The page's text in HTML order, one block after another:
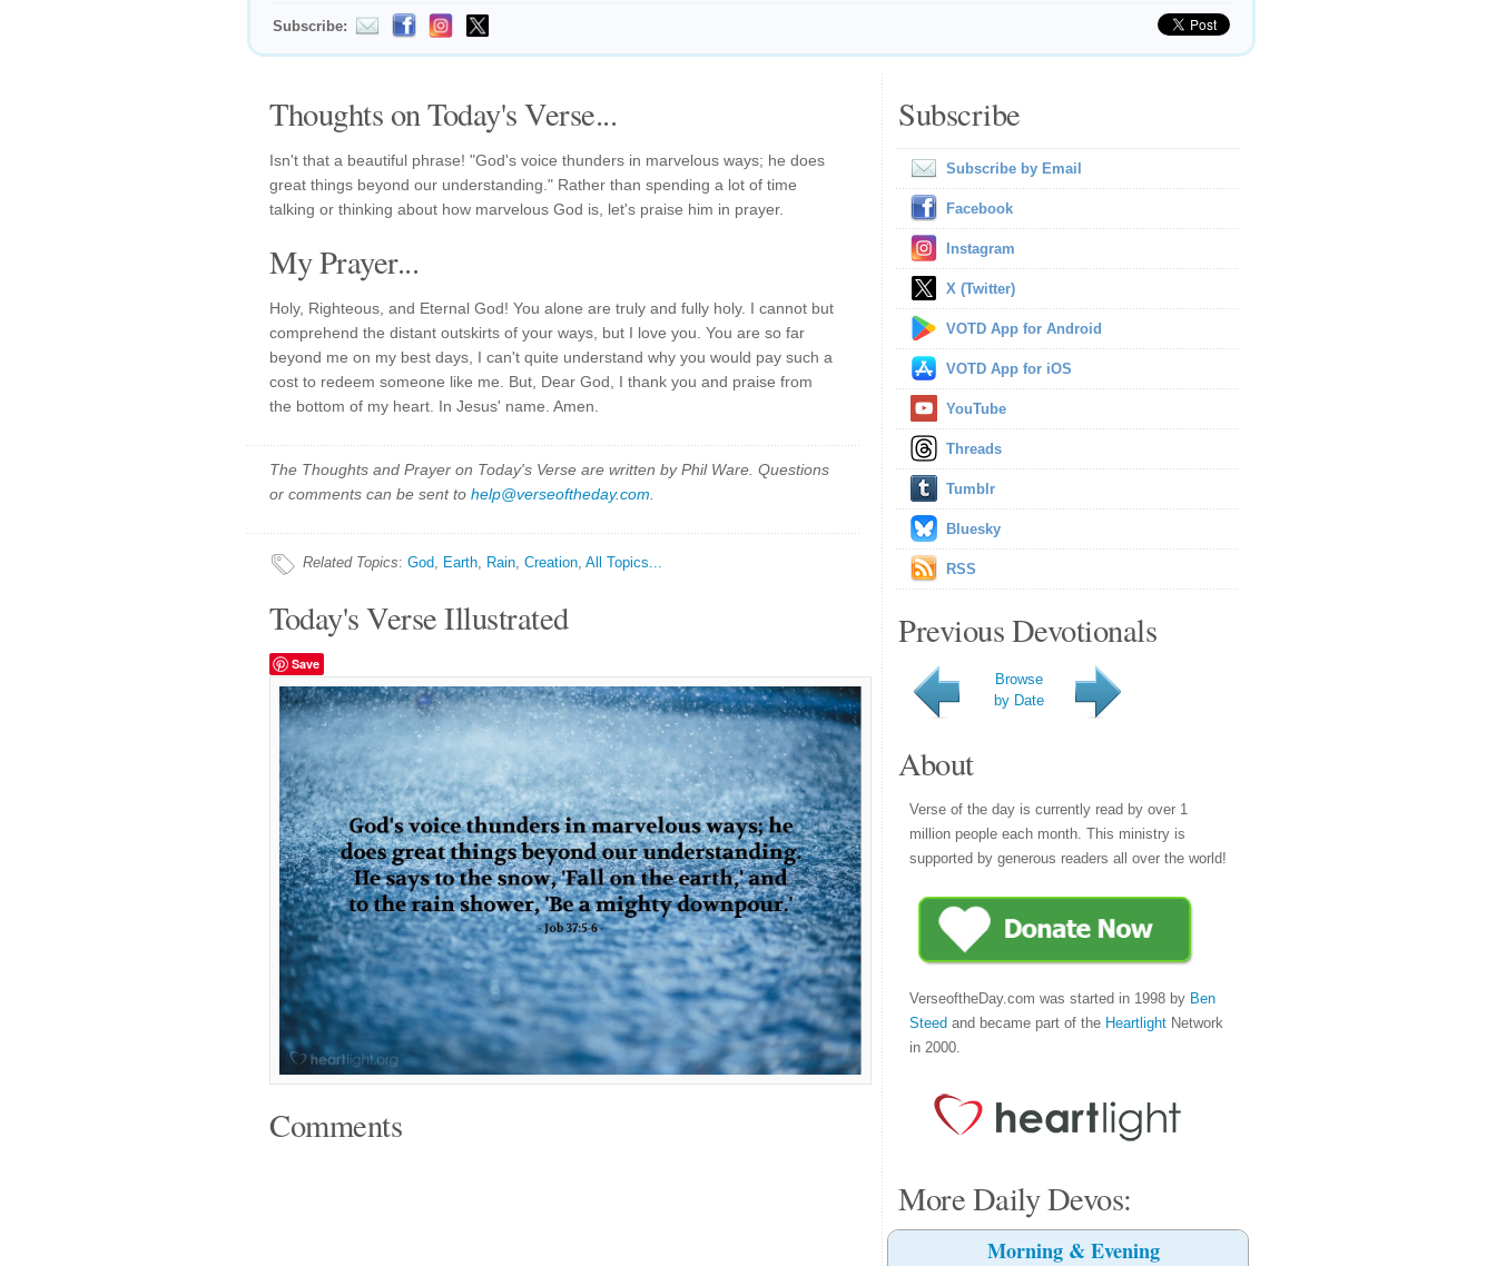
Subscribe:
Thoughts on Today's Verse...
Isn't that a beautiful phrase! "God's voice thunders in marvelous ways; he does
great things beyond our understanding." Rather than spending a lot of time
talking or thinking about how marvelous God is, let's praise him in prayer.
My Prayer...
Holy, Righteous, and Eternal God! You alone are truly and fully holy. I cannot but
comprehend the distant outskirts of your ways, but I love you. You are so far
beyond me on my best days, I can't quite understand why you would pay such a
cost to redeem someone like me. But, Dear God, I thank you and praise from
the bottom of my heart. In Jesus' name. Amen.
The Thoughts and Prayer on Today's Verse are written by Phil Ware. Questions
or comments can be sent to help@verseoftheday.com
Related Topics: God, Earth, Rain, Creation, All Topics...
Today's Verse Illustrated
Save
Comments
Subscribe
Subscribe by Email
Facebook
Instagram
X (Twitter)
VOTD App for Android
VOTD App for iOS
YouTube
Threads
Tumblr
Bluesky
RSS
Previous Devotionals
Browse
by Date
About
Verse of the day is currently read by over 1
million people each month. This ministry is
supported by generous readers all over the world!
VerseoftheDay.com was started in 1998 by Ben
Steed and became part of the Heartlight Network
in 2000.
More Daily Devos:
Morning & Evening